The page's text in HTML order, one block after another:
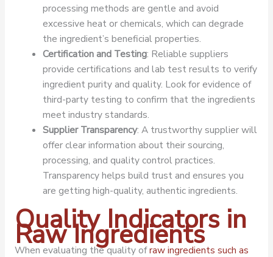
processing methods are gentle and avoid
excessive heat or chemicals, which can degrade
the ingredient’s beneficial properties.
Certification and Testing: Reliable suppliers
provide certifications and lab test results to verify
ingredient purity and quality. Look for evidence of
third-party testing to confirm that the ingredients
meet industry standards.
Supplier Transparency: A trustworthy supplier will
offer clear information about their sourcing,
processing, and quality control practices.
Transparency helps build trust and ensures you
are getting high-quality, authentic ingredients.
Quality Indicators in
Raw Ingredients
When evaluating the quality ofraw ingredients such as